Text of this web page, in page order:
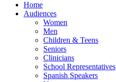
Home
Audiences
Women
Men
Children & Teens
Seniors
Clinicians
School Representatives
Spanish Speakers